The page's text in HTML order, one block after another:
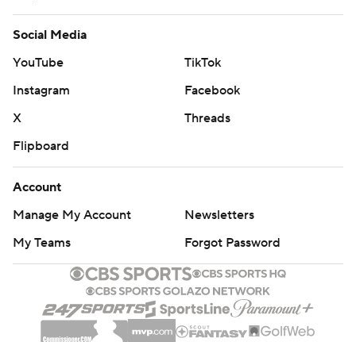
Social Media
YouTube
TikTok
Instagram
Facebook
X
Threads
Flipboard
Account
Manage My Account
Newsletters
My Teams
Forgot Password